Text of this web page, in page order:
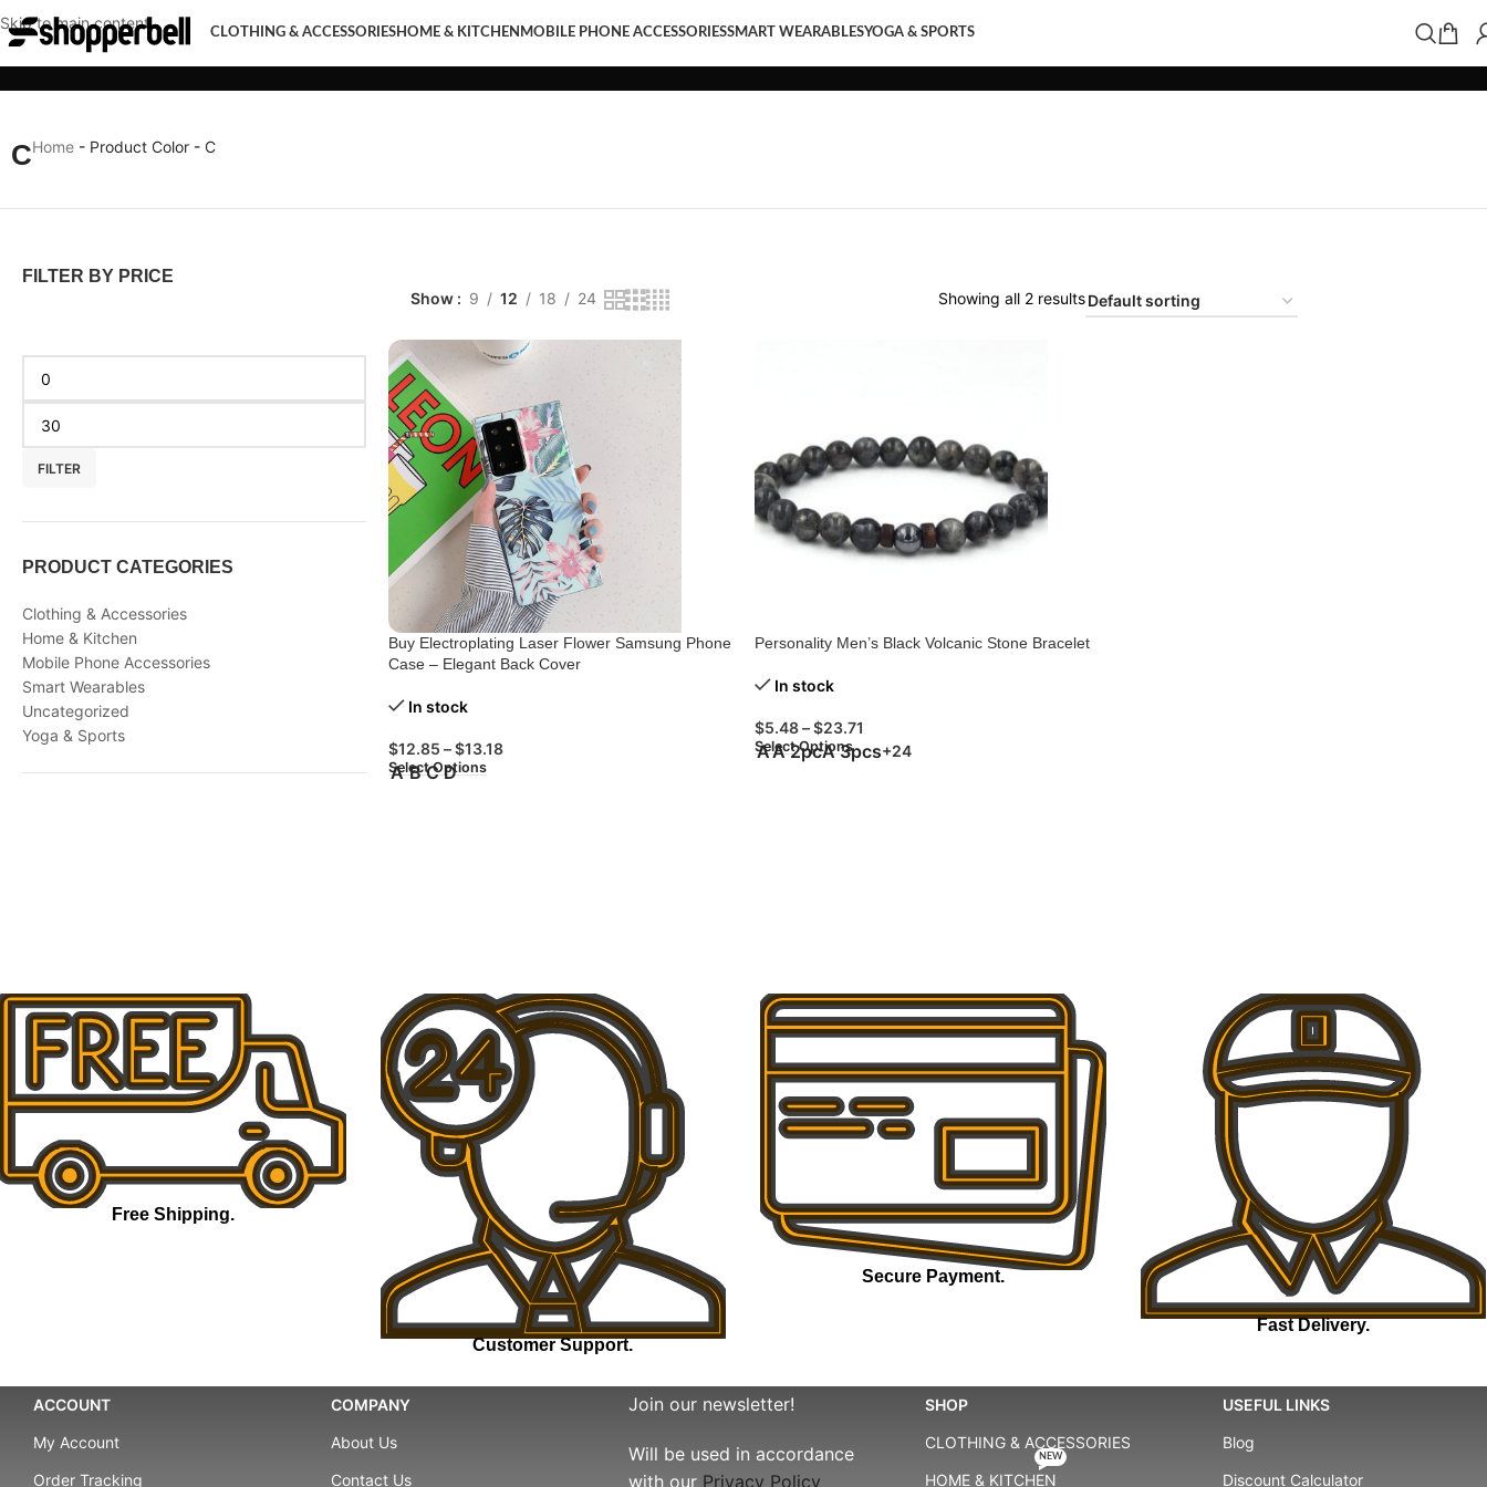
Skip to main content
CLOTHING & ACCESSORIESHOME & KITCHEN MOBILE PHONE ACCESSORIESSMART WEARABLESYOGA & SPORTS
CHome - Product Color - C
FILTER BY PRICE
FILTER
PRODUCT CATEGORIES
Clothing & Accessories
Home & Kitchen
Mobile Phone Accessories
Smart Wearables
Uncategorized
Yoga & Sports
Show 9 12 18 24 Showing all 2 results
Buy Electroplating Laser Flower Samsung Phone
Case – Elegant Back Cover
In stock
$12.85 –$13.18
Select Options
A B C D
Personality Men’s Black Volcanic Stone Bracelet
In stock
$5.48–$23.71
Select Options
AA 2pcA 3pcs+24
Free Shipping.
Customer Support.
Secure Payment.
Fast Delivery.
ACCOUNT
My Account
Order Tracking
COMPANY
About Us
Contact Us
Join our newsletter!
Will be used in accordance
with our Privacy Policy
SHOP
CLOTHING & ACCESSORIES
HOME & KITCHEN
NEW
USEFUL LINKS
Blog
Discount Calculator